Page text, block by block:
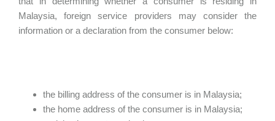
Malaysia, foreign service providers may consider the
information or a declaration from the consumer below:
the billing address of the consumer is in Malaysia;
the home address of the consumer is in Malaysia;